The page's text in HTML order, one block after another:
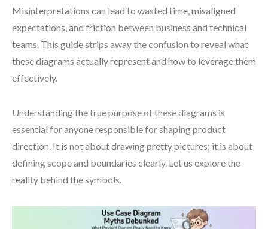
Misinterpretations can lead to wasted time, misaligned
expectations, and friction between business and technical
teams. This guide strips away the confusion to reveal what
these diagrams actually represent and how to leverage them
effectively.
Understanding the true purpose of these diagrams is
essential for anyone responsible for shaping product
direction. It is not about drawing pretty pictures; it is about
defining scope and boundaries clearly. Let us explore the
reality behind the symbols.